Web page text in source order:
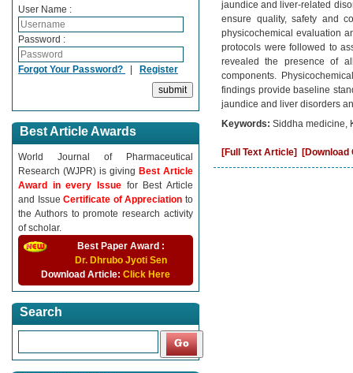
User Name :
Password :
Forgot Your Password? Register
Best Article Awards
World Journal of Pharmaceutical
Research (WJPR) is giving Best Article
Award in every Issue for Best Article
and IssueCertificate of Appreciationto
the Authors to promote research activity
of scholar.
Best Paper Award :
Dr. Dhrubo Jyoti Sen
Download Article: Click Here
Search
jaundice and liver-related
ensure quality, safety and
physicochemical evaluation
protocols were followed to
revealed the presence of
components.
findings provide baseline
jaundice and liver disorders
Keywords: Siddha medicine,
[Full Text Article]